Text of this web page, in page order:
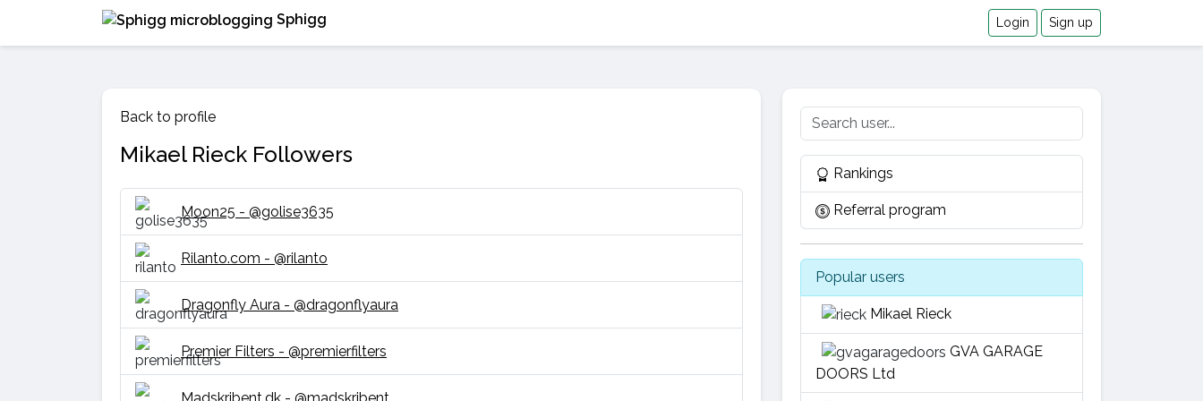
Sphigg Login Sign up
Back to profile
Mikael Rieck Followers
Moon25 - @golise3635
Rilanto.com - @rilanto
Dragonfly Aura - @dragonflyaura
Premier Filters - @premierfilters
Madskribent.dk - @madskribent
Rankings
Referral program
Popular users
Mikael Rieck
GVA GARAGE
DOORS Ltd